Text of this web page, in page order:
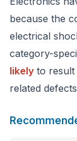
because the
electrical
category-
likely to result
related